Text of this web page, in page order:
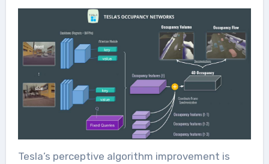
Tesla’s perceptive algorithm improvement is